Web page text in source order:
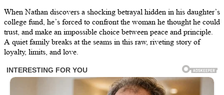
When Nathan discovers a shocking betrayal hidden in his daughter’s
college fund, he’s forced to confront the woman he thought he could
trust, and make an impossible choice between peace and principle.
A quiet family breaks at the seams in this raw, riveting story of
loyalty, limits, and love.